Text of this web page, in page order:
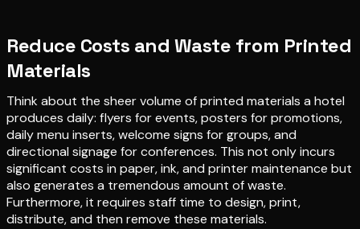
Reduce Costs and Waste from Printed
Materials
Think about the sheer volume of printed materials a hotel
produces daily: flyers for events, posters for promotions,
daily menu inserts, welcome signs for groups, and
directional signage for conferences. This not only incurs
significant costs in paper, ink, and printer maintenance but
also generates a tremendous amount of waste.
Furthermore, it requires staff time to design, print,
distribute, and then remove these materials.